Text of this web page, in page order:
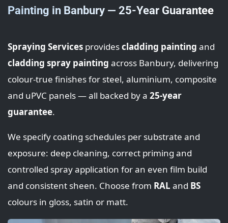
Painting in Banbury — 25-Year Guarantee
Spraying Services providescladding painting and
cladding spray painting across Banbury, delivering
colour-true finishes for steel, aluminium, composite
and uPVC panels — all backed by a 25-year
guarantee.
We specify coating schedules per substrate and
exposure: deep cleaning, correct priming and
controlled spray application for an even film build
and consistent sheen. Choose from RAL and BS
colours in gloss, satin or matt.